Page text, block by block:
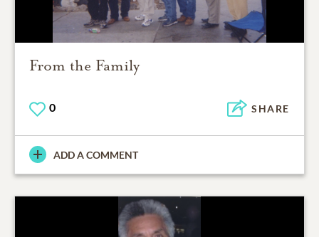
From the Family
0 SHARE
ADD A COMMENT